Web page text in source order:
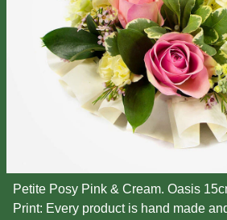
Petite Posy Pink & Cream. Oasis
Print: Every product is hand made